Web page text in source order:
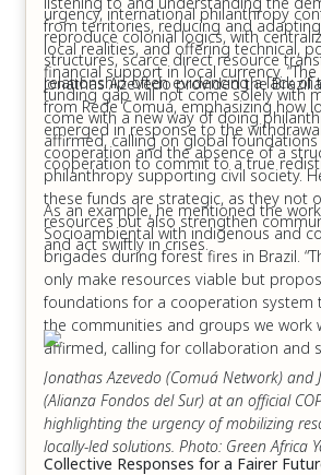
Duration: 1 hour and 15 minutes –
and Spanish with live interpretation
"
urgency, international philanthropy
reproduce colonial logics, with
structures, scarce direct resource
relationship often evidencing a lack of
from territories, reducing and
local realities, and offering technical,
financial support in local currency.
funding gap will not come solely with
come with a new way of doing
affirmed, calling on global
cooperation to commit to a true
Jonathas Azevedo provided the
from Rede Comuá, emphasizing how
emerged in response to the
cooperation and the absence of a
philanthropy supporting civil society.
these funds are strategic, as they not
resources but also strengthen
and act swiftly in crises.
As an example, he mentioned the
Socioambiental with indigenous and
brigades during forest fires in Brazil.
only make resources viable but
foundations for a cooperation system
the communities and groups we work
affirmed, calling for collaboration and
Jonathas Azevedo (Comuá Network) and
(Alianza Fondos del Sur) at an official
highlighting the urgency of mobilizing
locally-led solutions. Photo: Green Africa
Collective Responses for a Fairer